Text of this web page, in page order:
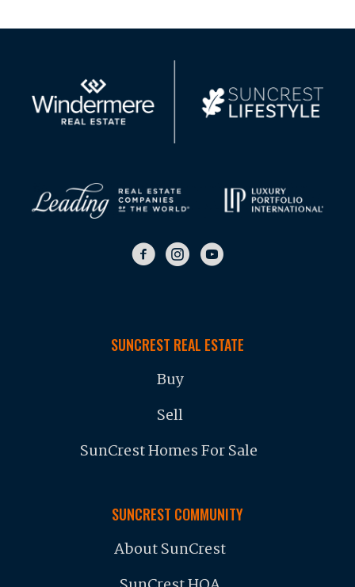
SUNCREST REAL ESTATE
Buy
Sell
SunCrest Homes For Sale
SUNCREST COMMUNITY
About SunCrest